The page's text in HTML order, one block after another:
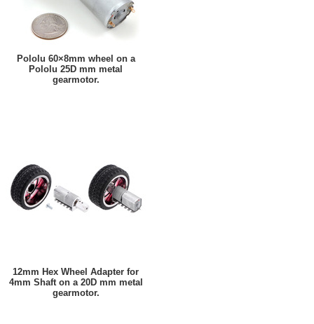
Pololu 60×8mm wheel on a
Pololu 25D mm metal
gearmotor.
12mm Hex Wheel Adapter for
4mm Shaft on a 20D mm metal
gearmotor.